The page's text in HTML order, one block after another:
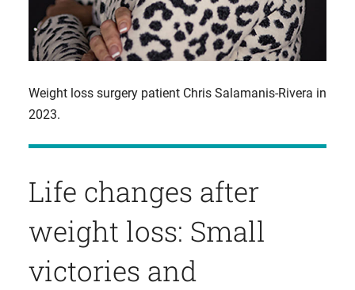
Weight loss surgery patient Chris Salamanis-Rivera in
2023.
Life changes after
weight loss: Small
victories and